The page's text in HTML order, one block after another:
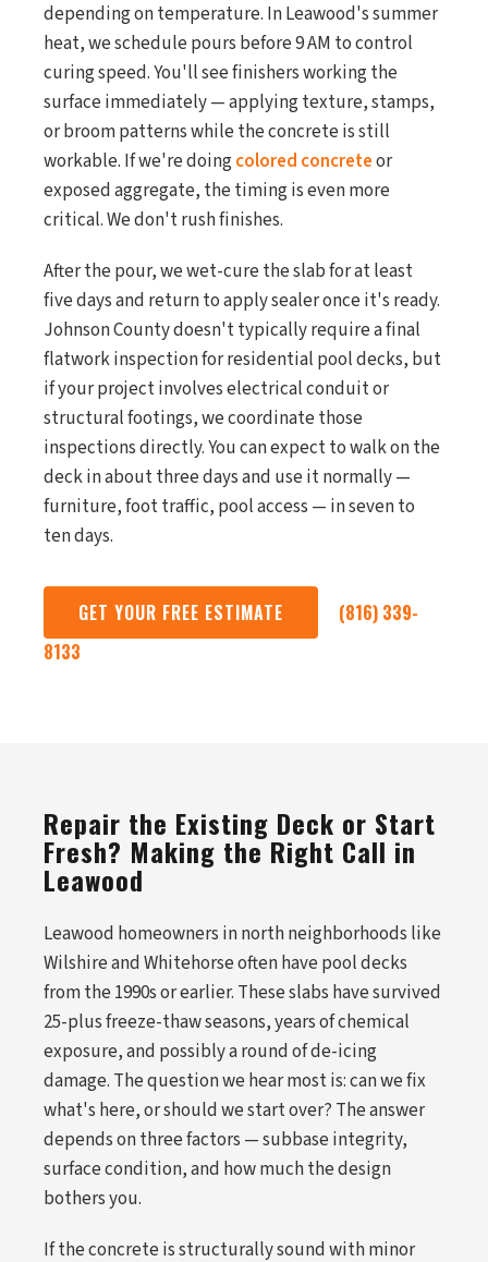
depending on temperature. In Leawood's summer
heat, we schedule pours before 9 AM to control
curing speed. You'll see finishers working the
surface immediately — applying texture, stamps,
or broom patterns while the concrete is still
workable. If we're doingcolored concreteor
exposed aggregate, the timing is even more
critical. We don't rush finishes.
After the pour, we wet-cure the slab for at least
five days and return to apply sealer once it's ready.
Johnson County doesn't typically require a final
flatwork inspection for residential pool decks, but
if your project involves electrical conduit or
structural footings, we coordinate those
inspections directly. You can expect to walk on the
deck in about three days and use it normally —
furniture, foot traffic, pool access — in seven to
ten days.
GET YOUR FREE ESTIMATE
(816) 339-
8133
Repair the Existing Deck or Start
Fresh? Making the Right Call in
Leawood
Leawood homeowners in north neighborhoods like
Wilshire and Whitehorse often have pool decks
from the 1990s or earlier. These slabs have survived
25-plus freeze-thaw seasons, years of chemical
exposure, and possibly a round of de-icing
damage. The question we hear most is: can we fix
what's here, or should we start over? The answer
depends on three factors — subbase integrity,
surface condition, and how much the design
bothers you.
If the concrete is structurally sound with minor